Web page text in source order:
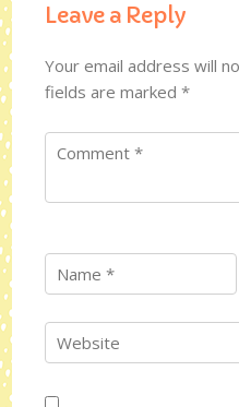
Leave a Reply
Your email address will
fields are marked*